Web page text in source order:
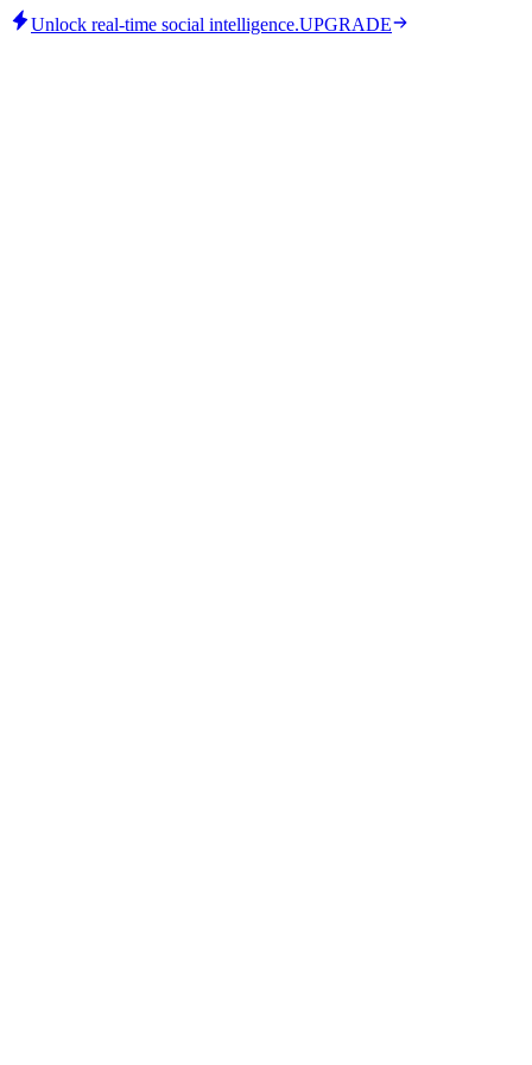
Unlock real-time social intelligence.UPGRADE